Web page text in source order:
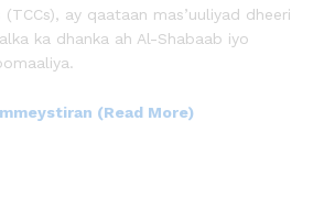
ay qaataan mas’uuliyad dheeri
ka dhanka ah Al-Shabaab iyo
(Read More)